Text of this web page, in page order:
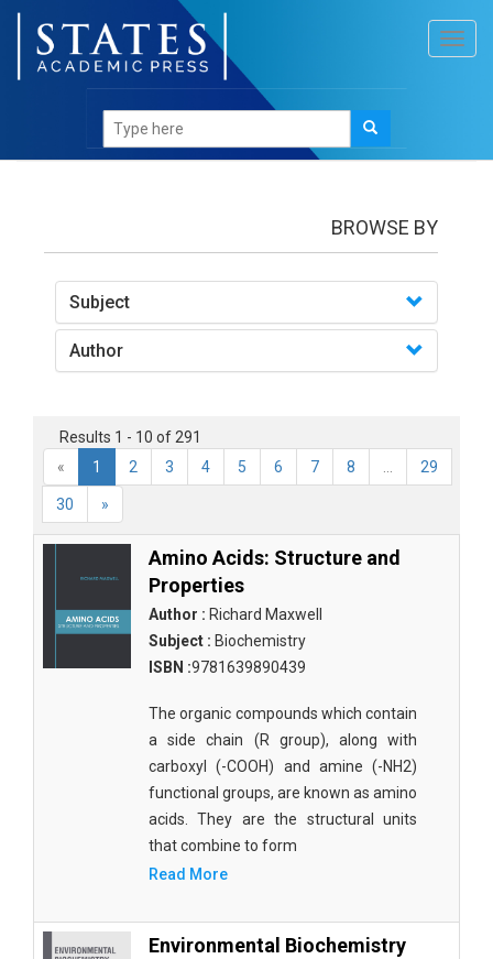
BROWSE BY
Subject
Author
Results 1 - 10 of 291
«
1 2 3 4 5 6 7 8 29
30 »
Amino Acids: Structure and
Properties
Author : Richard Maxwell
Subject : Biochemistry
ISBN :9781639890439
The organic compounds which contain
a side chain (R group), along with
carboxyl (-COOH) and amine (-NH2)
functional groups, are known as amino
acids. They are the structural units
that combine to form
Read More
Environmental Biochemistry